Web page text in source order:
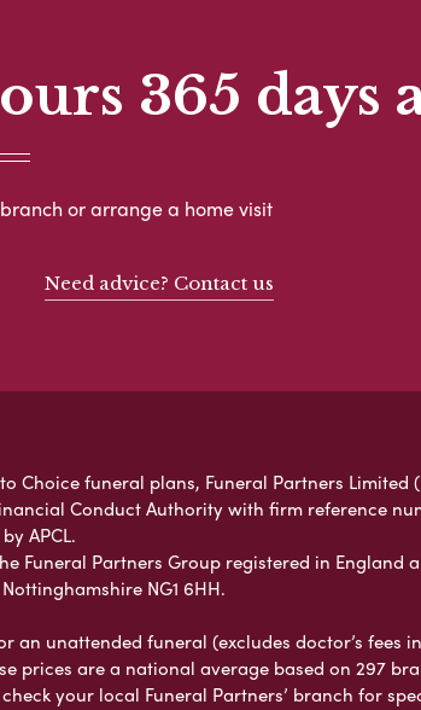
365 days
or arrange a home visit
Need advice? Contact us
funeral plans, Funeral Partners Limited
Conduct Authority with firm reference
APCL.
Funeral Partners Group registered in England
NG1 6HH.
unattended funeral (excludes doctor’s fees
prices are a national average based on 297
your local Funeral Partners’ branch for